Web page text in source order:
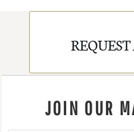
JOIN OUR